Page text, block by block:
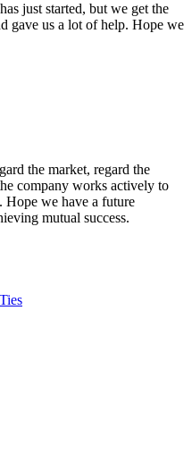
just started, but we get the
gave us a lot of help. Hope we
the market, regard the
company works actively to
Hope we have a future
mutual success.